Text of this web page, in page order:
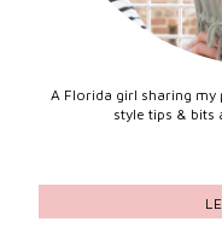
A Florida girl sharing
style tips & bits